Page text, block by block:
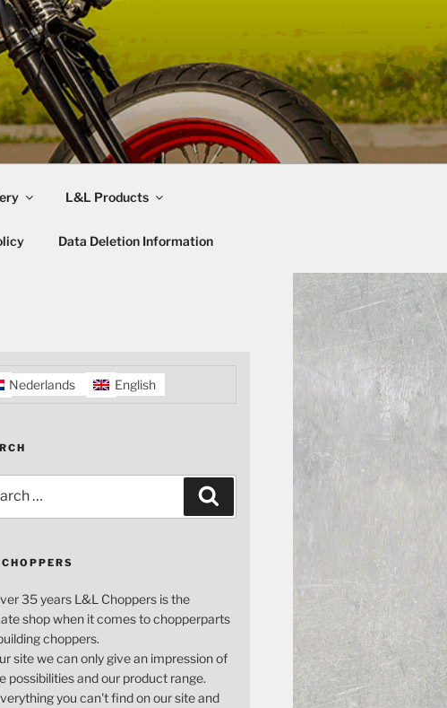
L&L Products
Data Deletion Information
Nederlands English
35 years L&L Choppers is the
shop when it comes to chopperparts
choppers.
site we can only give an impression of
possibilities and our product range.
you can't find on our site and